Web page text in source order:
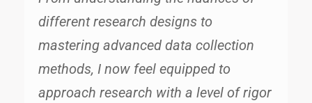
different research designs to
mastering advanced data collection
methods, I now feel equipped to
approach research with a level of rigor